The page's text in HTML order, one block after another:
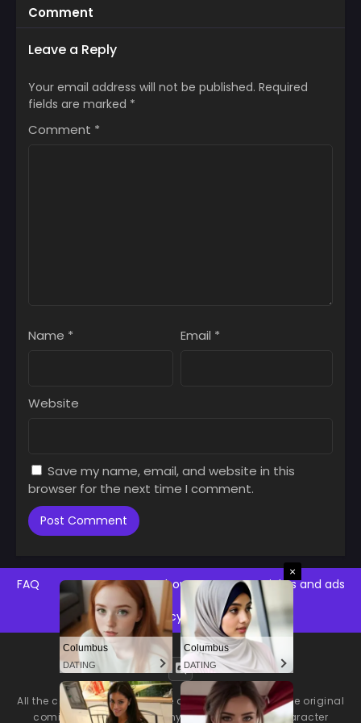
×
Columbus
DATING
Columbus
DATING
Comment
Leave a Reply
Your email address will not be published. Required
fields are marked *
Comment *
Name * Email *
Website
Save my name, email, and website in this
browser for the next time I comment.
FAQ Contact Us About Us
Copyrights and ads
Privacy Policy
All the comics on this website are only previews of the original
comics, there may be many language errors, character